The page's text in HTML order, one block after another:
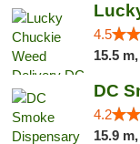
4.5
15.5 m,
DC
4.2
15.9 m,